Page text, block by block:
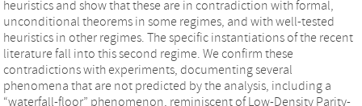
heuristics and show that these are in contradiction with formal,
unconditional theorems in some regimes, and with well-tested
heuristics in other regimes. The specific instantiations of the recent
literature fall into this second regime. We confirm these
contradictions with experiments, documenting several
phenomena that are not predicted by the analysis, including a
“waterfall-floor” phenomenon, reminiscent of Low-Density Parity-